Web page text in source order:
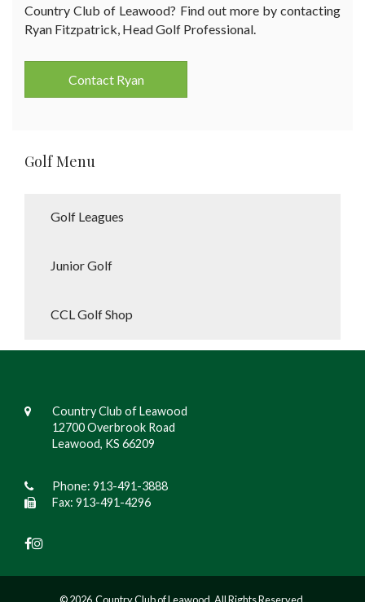
Country Club of Leawood? Find out more by contacting
Ryan Fitzpatrick, Head Golf Professional.
Contact Ryan
Golf Menu
Golf Leagues
Junior Golf
CCL Golf Shop
Country Club of Leawood
12700 Overbrook Road
Leawood, KS 66209
Phone: 913-491-3888
Fax: 913-491-4296